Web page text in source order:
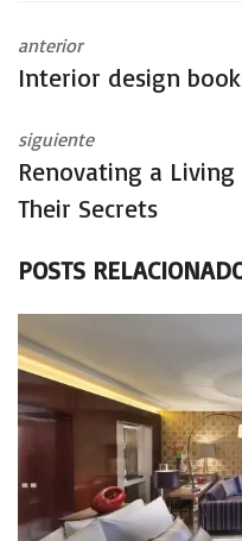
anterior
Interior design
siguiente
Renovating a Living
Their Secrets
POSTS